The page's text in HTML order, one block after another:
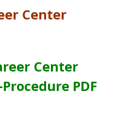
Center
Center
PDF